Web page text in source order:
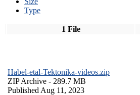
Type
1 File
Habel-etal-Tektonika-videos.zip
ZIP Archive - 289.7 MB
Published Aug 11, 2023